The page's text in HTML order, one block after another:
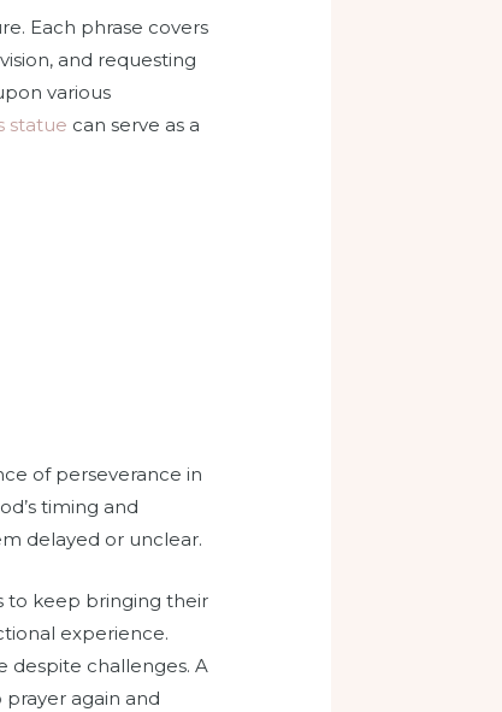
Each phrase covers
and requesting
various
statue can serve as a
of perseverance in
timing and
delayed or unclear.
to keep bringing their
experience.
despite challenges. A
again and